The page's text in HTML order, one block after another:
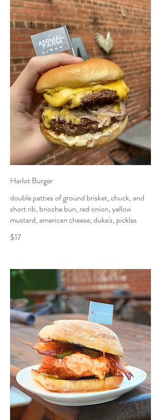
Harlot Burger
double patties of ground brisket, chuck, and
short rib, brioche bun, red onion, yellow
mustard, american cheese, duke's, pickles
$17